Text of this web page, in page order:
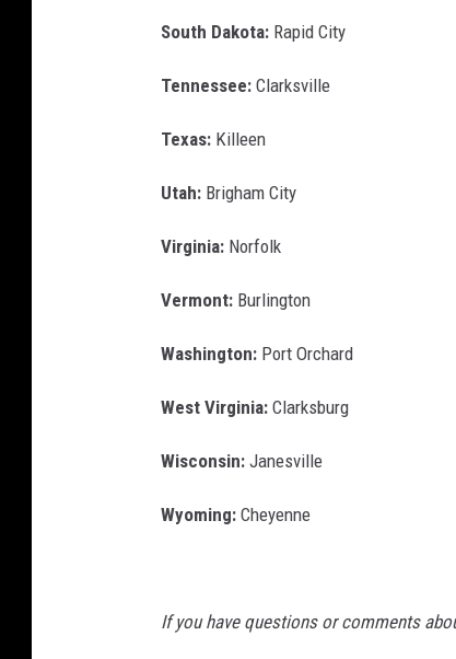
South Dakota: Rapid City
Tennessee: Clarksville
Texas: Killeen
Utah: Brigham City
Virginia: Norfolk
Vermont: Burlington
Washington: Port Orchard
West Virginia: Clarksburg
Wisconsin: Janesville
Wyoming: Cheyenne
If you have questions or comments